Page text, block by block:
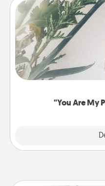
"You Are My
"You Are My
Practical and
product